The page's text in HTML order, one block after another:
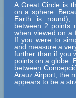
A Great Circle is
on a sphere.
Earth is round),
between 2 points
when viewed on a
If you were to
and measure a
further than if you
points on a globe.
between
Arauz Airport, the
appears to be a